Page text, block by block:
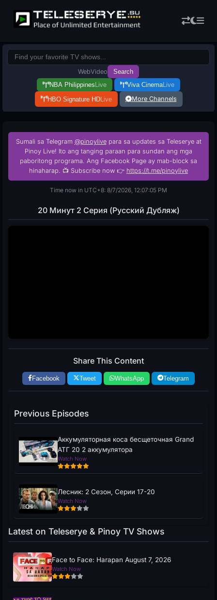
WebVideo
Search
NBA Philippines Live Viva CinemaLive
HBO Signature HDLive More Channels
Sumali sa Telegram @pinoylivepara sa updates sa Teleserye at
Pinoy Live! Ito ang tanging paraan para sundan ang mga
paboritong programa. Ang Facebook Page ay mab-block sa
hinaharap. 📺 Subscribe now 👉 https://t.me/pinoylive
Time now in UTC+8: 8/7/2026, 12:07:06 PM
20 Минут 2 Серия (Русский Дубляж)
Share This Content
Facebook Tweet WhatsApp Telegram
Previous Episodes
Аккумуляторная коса бесщеточная Grand
АТГ 20 2 аккумулятора
Watch Now
Лесник: 2 Сезон, Серии 17-20
Watch Now
Latest on Teleserye & Pinoy TV Shows
Face to Face: Harapan August 7, 2026
Watch Now